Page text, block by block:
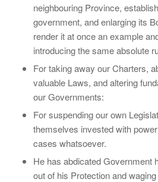
neighbouring Province,
government, and enlarging its
render it at once an example
introducing the same absolute
For taking away our Charters,
valuable Laws, and altering
our Governments:
For suspending our own
themselves invested with
cases whatsoever.
He has abdicated Government
out of his Protection and